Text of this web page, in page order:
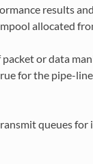
results
allocated
or data
for the pipe-
queues for